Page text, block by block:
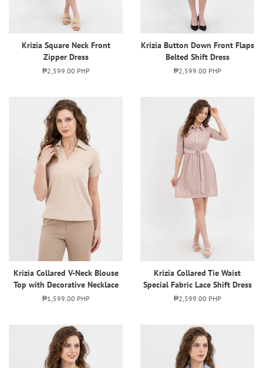
Krizia Square Neck Front
Zipper Dress
Regular
₱2,599.00 PHP
Krizia Button Down Front Flaps
Belted Shift Dress
Regular
₱2,599.00 PHP
Krizia Collared V-Neck Blouse
Top with Decorative Necklace
Regular
₱1,599.00 PHP
Krizia Collared Tie Waist
Special Fabric Lace Shift Dress
Regular
₱2,599.00 PHP